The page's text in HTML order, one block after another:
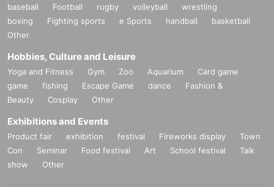
baseball Football rugby volleyball
wrestling
boxing
Fighting sports e Sports handball
basketball
Other
Hobbies, Culture and Leisure
Yoga and Fitness Gym Zoo Aquarium
Card game
game
fishing Escape Game dance
Fashion &
Beauty
Cosplay Other
Exhibitions and Events
Product fair exhibition festival Fireworks display
Town
Con
Seminar Food festival Art School festival
Talk
show
Other